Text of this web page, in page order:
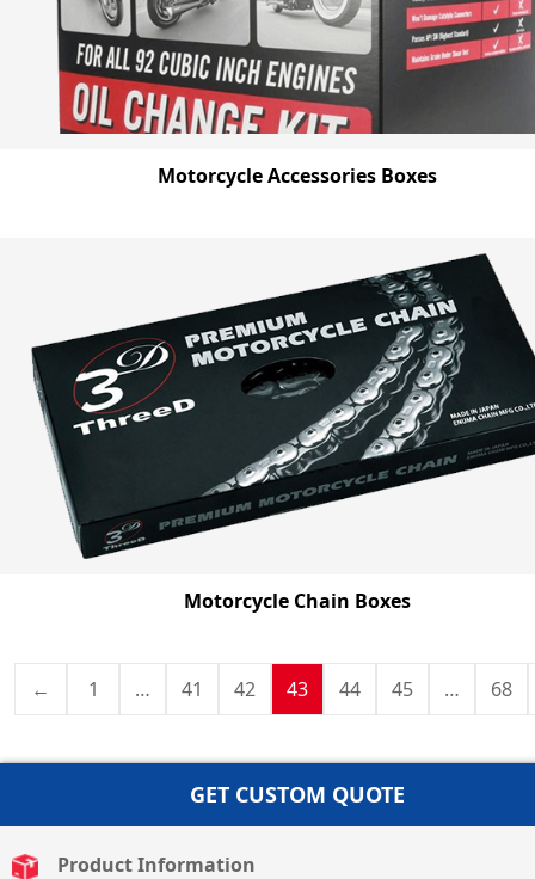
Motorcycle Accessories Boxes
Motorcycle Chain Boxes
← 1 … 41 42 43 44 45 … 68
GET CUSTOM QUOTE
Product Information